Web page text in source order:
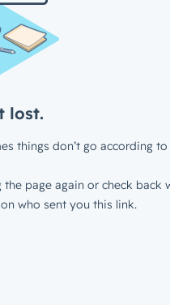
lost.
things don’t go according to
the page again or check back
who sent you this link.